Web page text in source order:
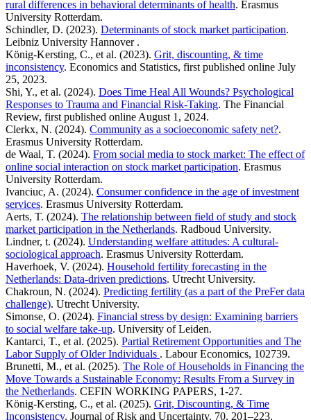
rural differences in behavioral determinants of health. Erasmus
University Rotterdam.
Schindler, D. (2023). Determinants of stock market participation.
Leibniz University Hannover .
König-Kersting, C., et al. (2023). Grit, discounting, & time
inconsistency. Economics and Statistics, first published online July
25, 2023.
Shi, Y., et al. (2024). Does Time Heal All Wounds? Psychological
Responses to Trauma and Financial Risk-Taking. The Financial
Review, first published online August 1, 2024.
Clerkx, N. (2024). Community as a socioeconomic safety net?.
Erasmus University Rotterdam.
de Waal, T. (2024). From social media to stock market: The effect of
online social interaction on stock market participation. Erasmus
University Rotterdam.
Ivanciuc, A. (2024). Consumer confidence in the age of investment
services. Erasmus University Rotterdam.
Aerts, T. (2024). The relationship between field of study and stock
market participation in the Netherlands. Radboud University.
Lindner, t. (2024). Understanding welfare attitudes: A cultural-
sociological approach. Erasmus University Rotterdam.
Haverhoek, V. (2024). Household fertility forecasting in the
Netherlands: Data-driven predictions. Utrecht University.
Chakroun, N. (2024). Predicting fertility (as a part of the PreFer data
challenge). Utrecht University.
Simonse, O. (2024). Financial stress by design: Examining barriers
to social welfare take-up. University of Leiden.
Kantarci, T., et al. (2025). Partial Retirement Opportunities and The
Labor Supply of Older Individuals . Labour Economics, 102739.
Brunetti, M., et al. (2025). The Role of Households in Financing the
Move Towards a Sustainable Economy: Results From a Survey in
the Netherlands. CEFIN WORKING PAPERS, 1-27.
König-Kersting, C., et al. (2025). Grit, Discounting, & Time
Inconsistency. Journal of Risk and Uncertainty, 70, 201–223.